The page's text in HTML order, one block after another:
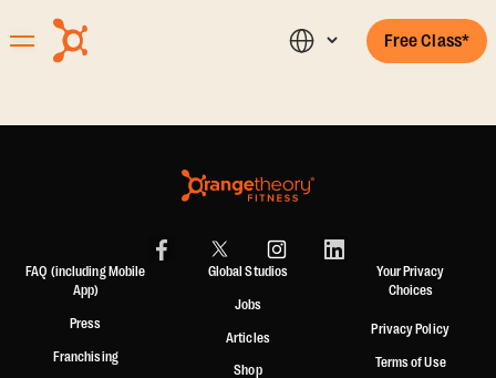
Free Class*
FAQ (including Mobile
App)
Press
Franchising
Global Studios
Jobs
Articles
Shop
Your Privacy
Choices
Privacy Policy
Terms of Use